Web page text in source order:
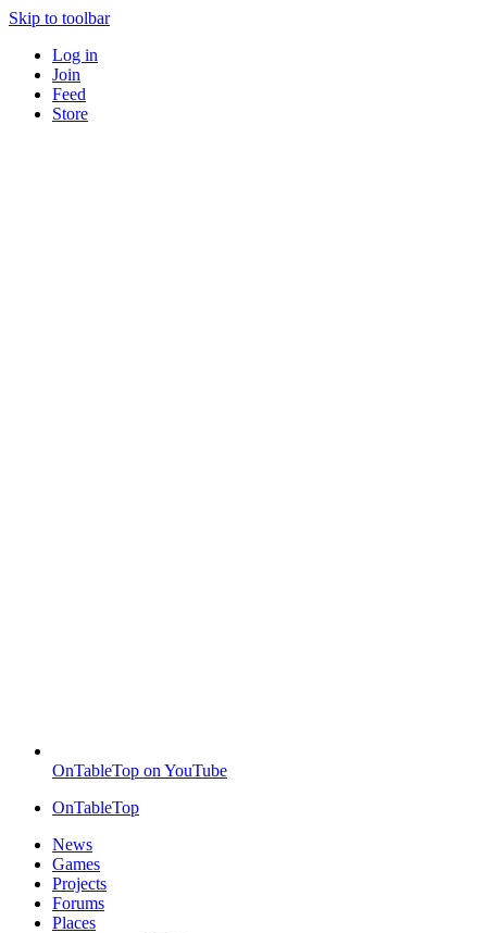
Skip to toolbar
Log in
Join
Feed
Store
OnTableTop on YouTube
OnTableTop
News
Games
Projects
Forums
Places